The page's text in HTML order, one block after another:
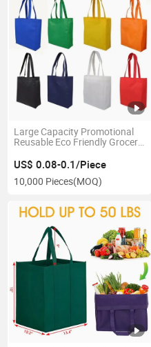
Large Capacity Promotional
Reusable Eco Friendly Grocery
Shopping Bag with Handle
US$ 0.08-0.1/Piece
10,000 Pieces(MOQ)